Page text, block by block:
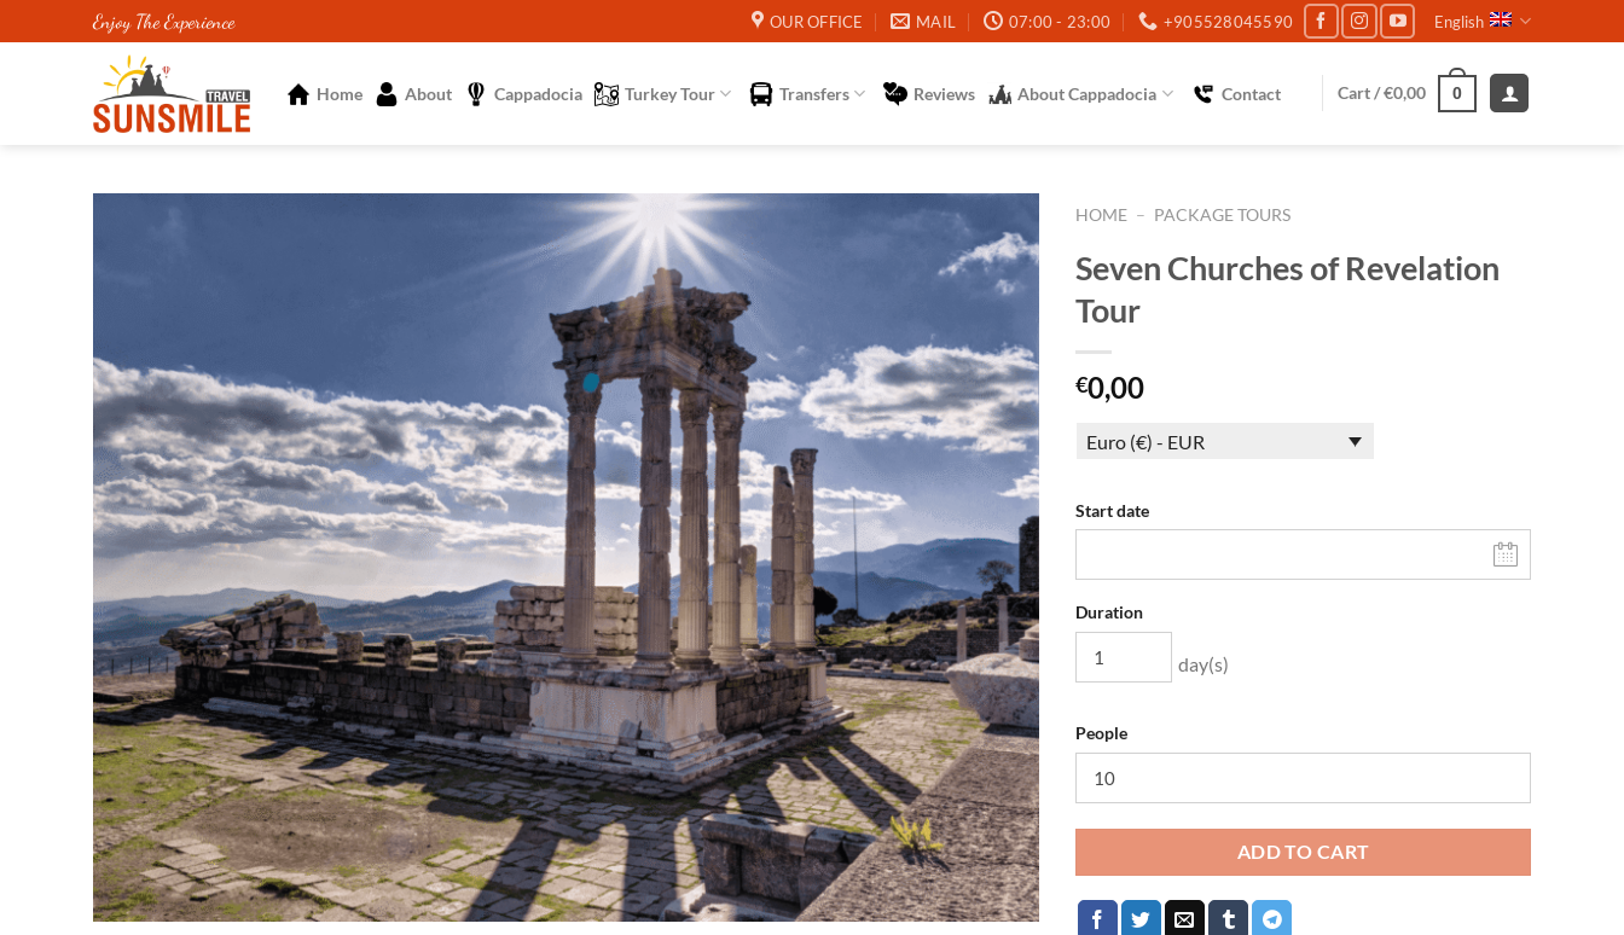
to
Enjoy The Experience OUR OFFICE MAIL 07:00 - 23:00 +905528045590 English
Home About Cappadocia Turkey Tour Transfers Reviews About Cappadocia Contact Cart /€0,00 0
HOME – PACKAGE TOURS
Seven Churches of Revelation
Tour
€0,00
Euro (€) - EUR
Start date
Duration
day(s)
People
ADD TO CART